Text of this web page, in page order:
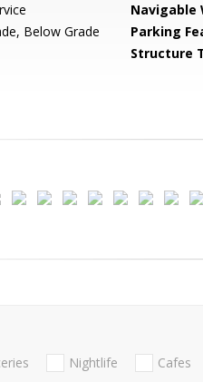
Navigable
Below Grade Parking
Structure
Nightlife Cafes